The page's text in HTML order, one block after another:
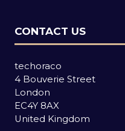
CONTACT US
techoraco
4 Bouverie Street
London
EC4Y 8AX
United Kingdom